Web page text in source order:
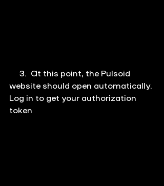
website should open automatically.
Log in to get your authorization
token